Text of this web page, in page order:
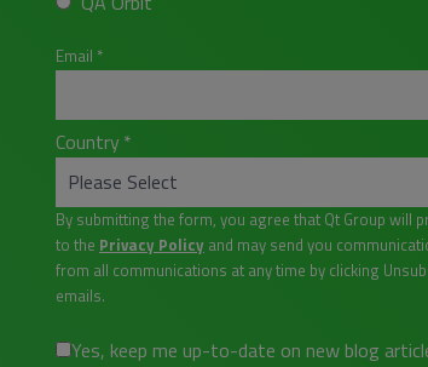
Email *
Country *
By submitting the form, you agree that Qt Group
to the Privacy Policy and may send you
from all communications at any time by clicking
emails.
Yes, keep me up-to-date on new blog